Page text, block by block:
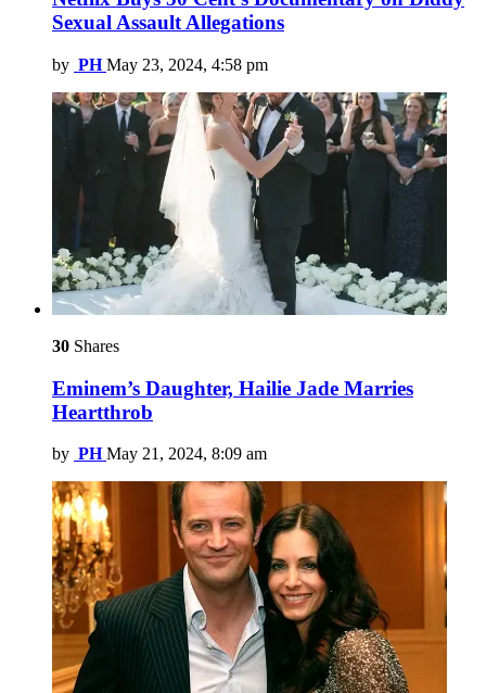
Sexual Assault Allegations
by PH May 23, 2024, 4:58 pm
30 Shares
Eminem’s Daughter, Hailie Jade Marries
Heartthrob
by PH May 21, 2024, 8:09 am